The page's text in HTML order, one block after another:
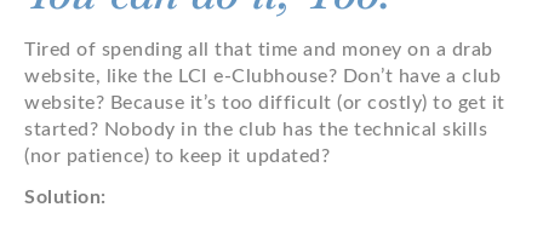
Tired of spending all that time and money on a drab
website, like the LCI e-Clubhouse? Don’t have a club
website? Because it’s too difficult (or costly) to get it
started? Nobody in the club has the technical skills
(nor patience) to keep it updated?
Solution: